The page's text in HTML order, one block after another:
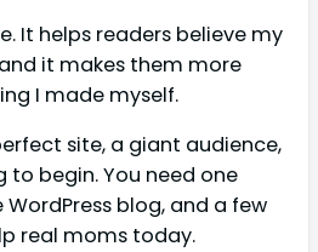
It helps readers believe my
it makes them more
I made myself.
site, a giant audience,
to begin. You need one
blog, and a few
real moms today.